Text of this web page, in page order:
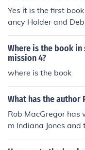
ection along with
nd inspiring as are
Yes it is the first
ancy Holder and
the following
Where is the book in
mission 4?
where is the book
What has the author
Rob MacGregor
m Indiana Jones and
ote six original